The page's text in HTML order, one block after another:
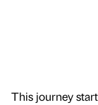
This journey